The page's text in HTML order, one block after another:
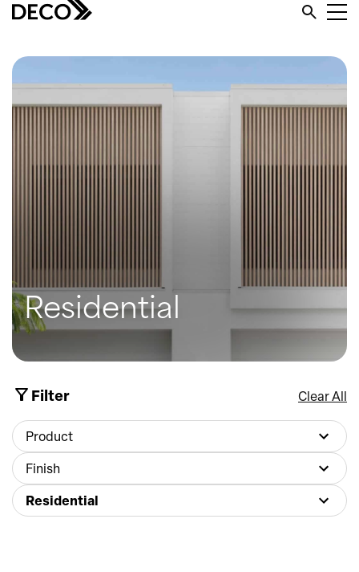
Residential
Filter Clear All
Product
Finish
Residential